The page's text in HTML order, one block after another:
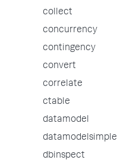
collect
concurrency
contingency
convert
correlate
ctable
datamodel
datamodelsimple
dbinspect